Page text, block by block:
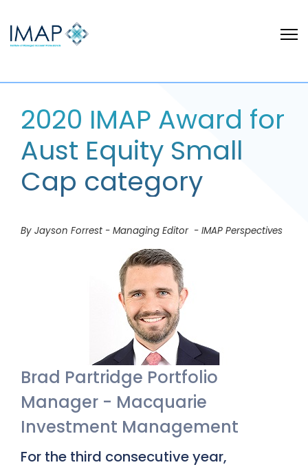
2020 IMAP Award for
Aust Equity Small
Cap category
By Jayson Forrest - Managing Editor - IMAP Perspectives
Brad Partridge Portfolio
Manager - Macquarie
Investment Management
For the third consecutive year,